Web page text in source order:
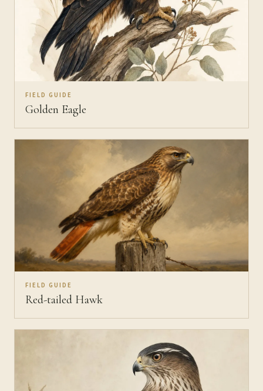
FIELD GUIDE
Golden Eagle
FIELD GUIDE
Red-tailed Hawk